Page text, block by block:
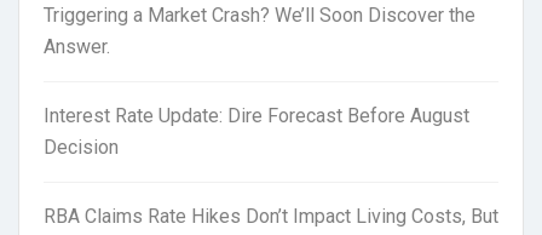
Triggering a Market Crash? We’ll Soon Discover the
Answer.
Interest Rate Update: Dire Forecast Before August
Decision
RBA Claims Rate Hikes Don’t Impact Living Costs, But